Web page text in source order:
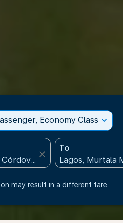
Economy Class expand_more
close
To
may result in a different fare